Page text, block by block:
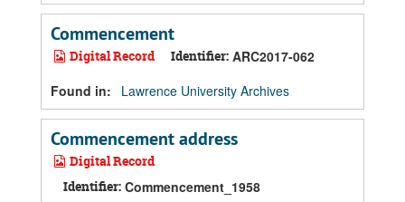
Commencement
Digital Record Identifier: ARC2017-062
Found in:
Lawrence University Archives
Commencement address
Digital Record
Identifier: Commencement_1958